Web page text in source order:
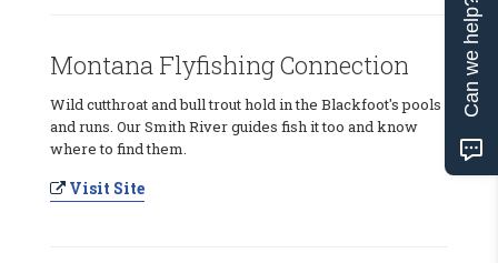
Montana Flyfishing Connection
Wild cutthroat and bull trout hold in the Blackfoot's pools
and runs. Our Smith River guides fish it too and know
where to find them.
Visit Site
Can we help?